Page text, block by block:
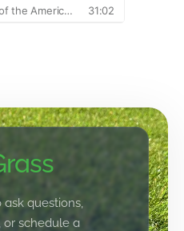
questions,
or schedule a